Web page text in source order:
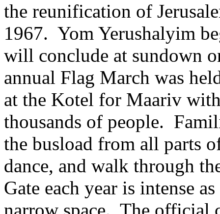
the reunification of
1967. Yom Yerushalyim
will conclude at sundown
annual Flag March was
at the Kotel for Maariv
thousands of people.
the busload from all parts
dance, and walk through
Gate each year is intense